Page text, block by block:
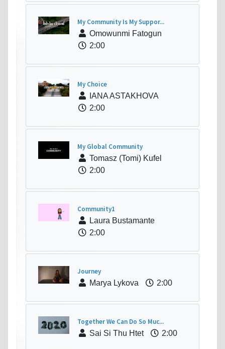
My Community Is My Suppor...
Omowunmi Fatogun
2:00
My Choice
IANA ASTAKHOVA
2:00
My Global Community
Tomasz (Tomi) Kufel
2:00
Community1
Laura Bustamante
2:00
Journey
Marya Lykova
2:00
Together We Can Do So Muc...
Sai Si Thu Htet
2:00